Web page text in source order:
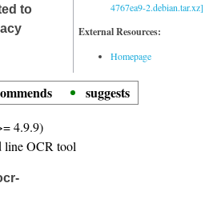
4767ea9-2.debian.tar.xz]
External Resources:
Homepage
to
suggests
4.9.9)
line OCR tool